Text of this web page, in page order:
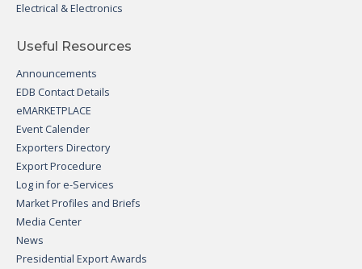
Electrical & Electronics
Useful Resources
Announcements
EDB Contact Details
eMARKETPLACE
Event Calender
Exporters Directory
Export Procedure
Log in for e-Services
Market Profiles and Briefs
Media Center
News
Presidential Export Awards